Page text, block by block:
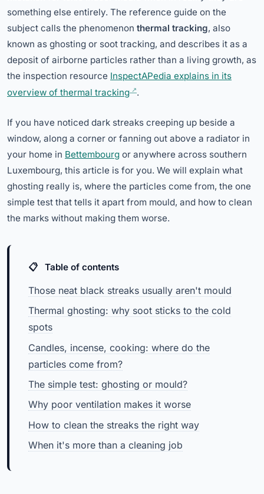
something else entirely. The reference guide on the
subject calls the phenomenon thermal tracking, also
known as ghosting or soot tracking, and describes it as a
deposit of airborne particles rather than a living growth, as
the inspection resource InspectAPedia explains in its
overview of thermal tracking
.
If you have noticed dark streaks creeping up beside a
window, along a corner or fanning out above a radiator in
your home in Bettembourg or anywhere across southern
Luxembourg, this article is for you. We will explain what
ghosting really is, where the particles come from, the one
simple test that tells it apart from mould, and how to clean
the marks without making them worse.
Table of contents
Those neat black streaks usually aren't mould
Thermal ghosting: why soot sticks to the cold
spots
Candles, incense, cooking: where do the
particles come from?
The simple test: ghosting or mould?
Why poor ventilation makes it worse
How to clean the streaks the right way
When it's more than a cleaning job